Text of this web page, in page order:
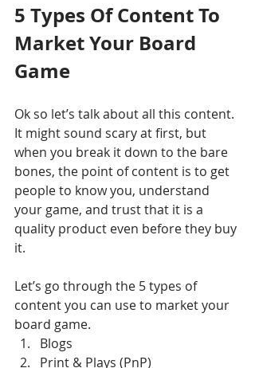
5 Types Of Content To
Market Your Board
Game
Ok so let’s talk about all this content.
It might sound scary at first, but
when you break it down to the bare
bones, the point of content is to get
people to know you, understand
your game, and trust that it is a
quality product even before they buy
it.
Let’s go through the 5 types of
content you can use to market your
board game.
Blogs
Print & Plays (PnP)